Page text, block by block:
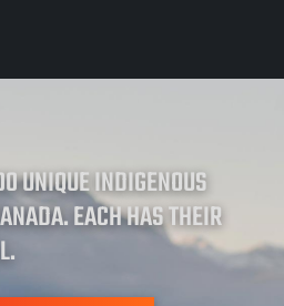
UNIQUE INDIGENOUS
EACH HAS THEIR